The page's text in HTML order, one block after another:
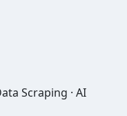
Scraping · AI